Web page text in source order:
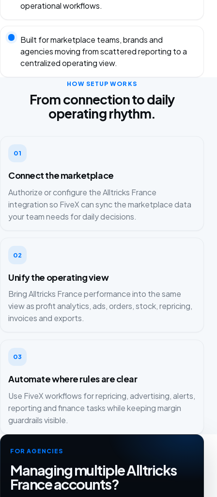
operational workflows.
Built for marketplace teams, brands and
agencies moving from scattered reporting to a
centralized operating view.
HOW SETUP WORKS
From connection to daily
operating rhythm.
01
Connect the marketplace
Authorize or configure the Alltricks France
integration so FiveX can sync the marketplace data
your team needs for daily decisions.
02
Unify the operating view
Bring Alltricks France performance into the same
view as profit analytics, ads, orders, stock, repricing,
invoices and exports.
03
Automate where rules are clear
Use FiveX workflows for repricing, advertising, alerts,
reporting and finance tasks while keeping margin
guardrails visible.
FOR AGENCIES
Managing multiple Alltricks
France accounts?